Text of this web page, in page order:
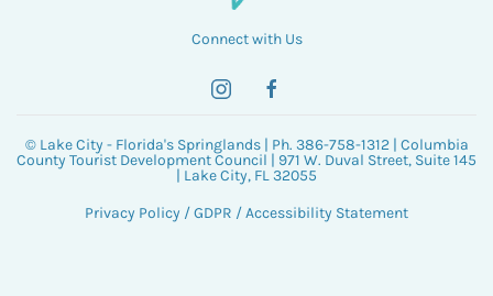
Connect with Us
© Lake City - Florida's Springlands | Ph. 386-758-1312 | Columbia
County Tourist Development Council | 971 W. Duval Street, Suite 145
| Lake City, FL 32055
Privacy Policy /GDPR /Accessibility Statement